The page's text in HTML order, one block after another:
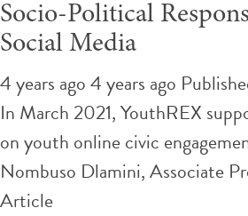
Socio-Political
Social Media
4 years ago 4 years ago
In March 2021, YouthREX
on youth online civic
Nombuso Dlamini, Associate
Article